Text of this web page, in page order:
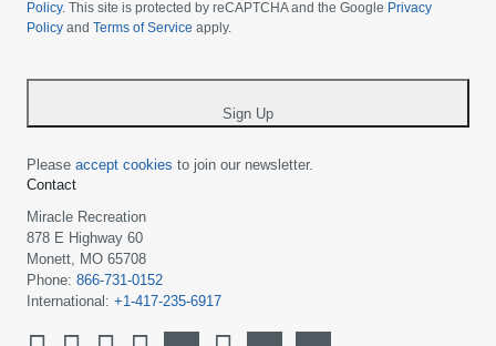
your
country
Policy. This site is protected by reCAPTCHA and the Google Privacy
Policy and Terms of Service apply.
Sign Up
Please accept cookies to join our newsletter.
Contact
Miracle Recreation
878 E Highway 60
Monett, MO 65708
Phone: 866-731-0152
International: +1-417-235-6917